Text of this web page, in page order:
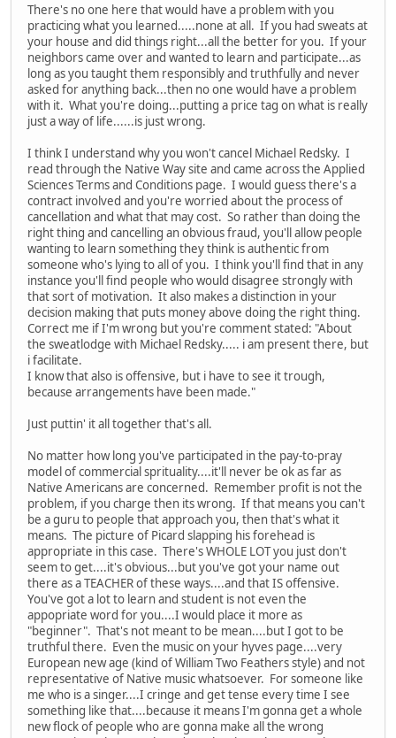
There's no one here that would have a problem with you
practicing what you learned.....none at all. If you had sweats at
your house and did things right...all the better for you. If your
neighbors came over and wanted to learn and participate...as
long as you taught them responsibly and truthfully and never
asked for anything back...then no one would have a problem
with it. What you're doing...putting a price tag on what is really
just a way of life......is just wrong.
I think I understand why you won't cancel Michael Redsky. I
read through the Native Way site and came across the Applied
Sciences Terms and Conditions page. I would guess there's a
contract involved and you're worried about the process of
cancellation and what that may cost. So rather than doing the
right thing and cancelling an obvious fraud, you'll allow people
wanting to learn something they think is authentic from
someone who's lying to all of you. I think you'll find that in any
instance you'll find people who would disagree strongly with
that sort of motivation. It also makes a distinction in your
decision making that puts money above doing the right thing.
Correct me if I'm wrong but you're comment stated: "About
the sweatlodge with Michael Redsky..... i am present there, but
i facilitate.
I know that also is offensive, but i have to see it trough,
because arrangements have been made."
Just puttin' it all together that's all.
No matter how long you've participated in the pay-to-pray
model of commercial sprituality....it'll never be ok as far as
Native Americans are concerned. Remember profit is not the
problem, if you charge then its wrong. If that means you can't
be a guru to people that approach you, then that's what it
means. The picture of Picard slapping his forehead is
appropriate in this case. There's WHOLE LOT you just don't
seem to get....it's obvious...but you've got your name out
there as a TEACHER of these ways....and that IS offensive.
You've got a lot to learn and student is not even the
appopriate word for you....I would place it more as
"beginner". That's not meant to be mean....but I got to be
truthful there. Even the music on your hyves page....very
European new age (kind of William Two Feathers style) and not
representative of Native music whatsoever. For someone like
me who is a singer....I cringe and get tense every time I see
something like that....because it means I'm gonna get a whole
new flock of people who are gonna make all the wrong